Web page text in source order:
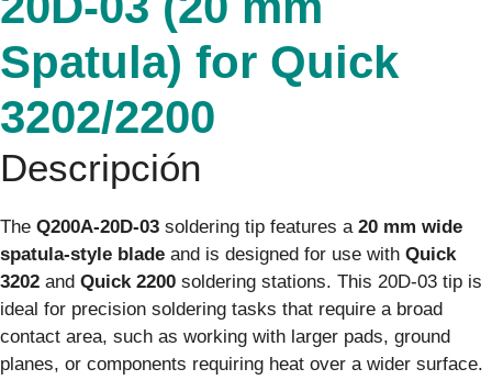
Spatula) for Quick
3202/2200
Descripción
The Q200A-20D-03 soldering tip features a 20 mm wide
spatula-style blade and is designed for use with Quick
3202 and Quick 2200 soldering stations. This 20D-03 tip is
ideal for precision soldering tasks that require a broad
contact area, such as working with larger pads, ground
planes, or components requiring heat over a wider surface.